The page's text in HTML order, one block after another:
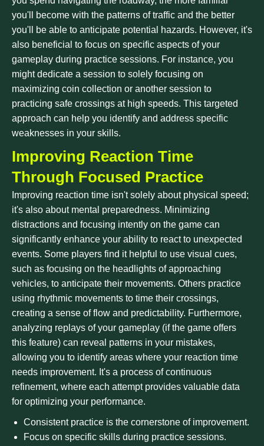
you'll become with the patterns of traffic and the better
you'll be able to anticipate potential hazards. However, it's
also beneficial to focus on specific aspects of your
gameplay during practice sessions. For instance, you
might dedicate a session to solely focusing on
maximizing coin collection or another session to
practicing safe crossings at high speeds. This targeted
approach can help you identify and address specific
weaknesses in your skills.
Improving Reaction Time
Through Focused Practice
Improving reaction time isn't solely about physical speed;
it's also about mental preparedness. Minimizing
distractions and focusing intently on the game can
significantly enhance your ability to react to unexpected
events. Some players find it helpful to use visual cues,
such as focusing on the headlights of approaching
vehicles, to anticipate their movements. Others practice
using rhythmic movements to time their crossings,
creating a sense of flow and predictability. Furthermore,
analyzing replays of your gameplay (if the game offers
this feature) can reveal patterns in your mistakes,
allowing you to identify areas where your reaction time
needs improvement. It's a process of continuous
refinement, where each attempt provides valuable data
for optimizing your performance.
Consistent practice is the cornerstone of improvement.
Focus on specific skills during practice sessions.